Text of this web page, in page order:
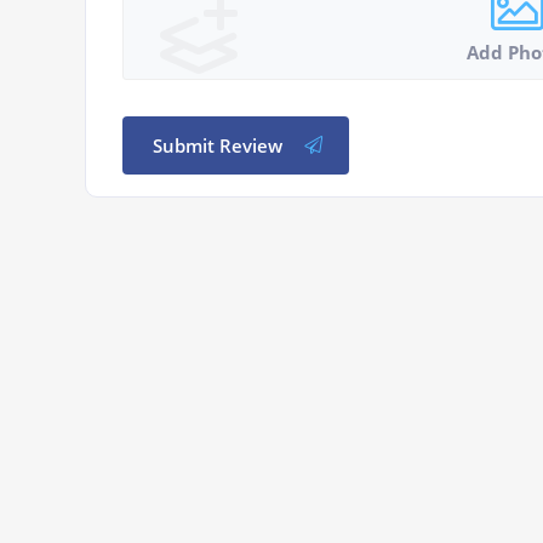
Add
Submit Review